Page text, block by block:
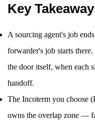
Key
A sourcing agent's job
forwarder's job starts
the door itself, when each
handoff.
The Incoterm you choose
owns the overlap zone —